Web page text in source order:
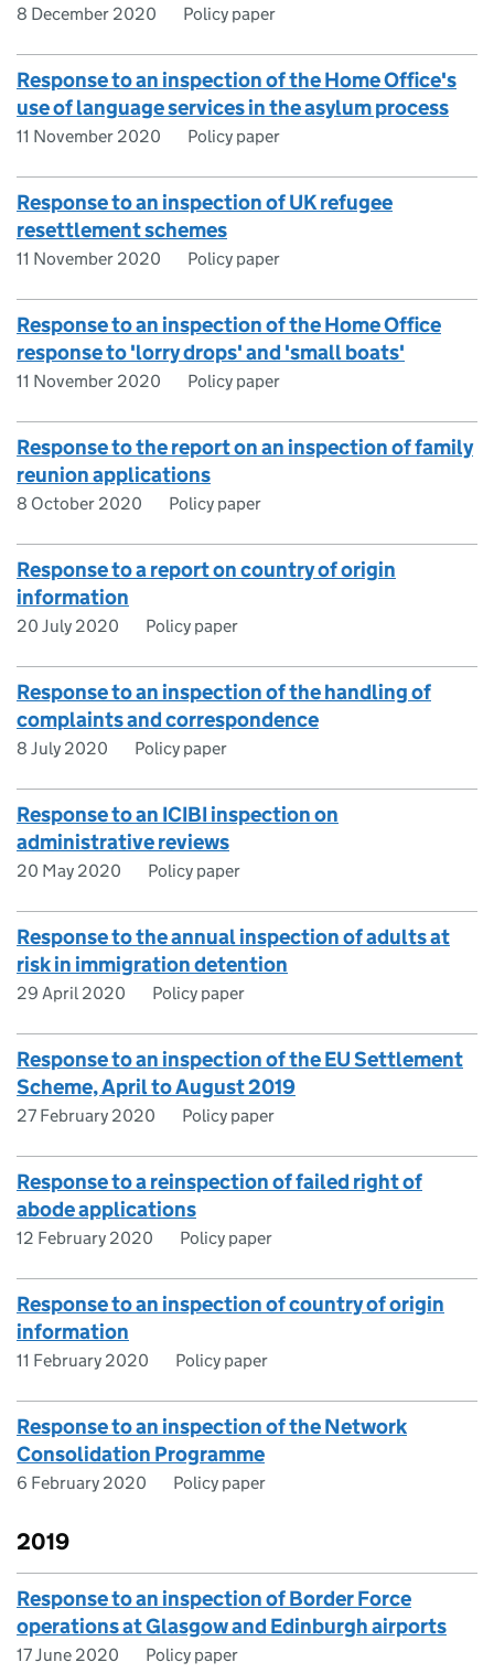
8 December 2020 Policy paper
Response to an inspection of the Home Office's
use of language services in the asylum process
11 November 2020 Policy paper
Response to an inspection of UK refugee
resettlement schemes
11 November 2020 Policy paper
Response to an inspection of the Home Office
response to 'lorry drops' and 'small boats'
11 November 2020 Policy paper
Response to the report on an inspection of family
reunion applications
8 October 2020 Policy paper
Response to a report on country of origin
information
20 July 2020 Policy paper
Response to an inspection of the handling of
complaints and correspondence
8 July 2020 Policy paper
Response to an ICIBI inspection on
administrative reviews
20 May 2020 Policy paper
Response to the annual inspection of adults at
risk in immigration detention
29 April 2020 Policy paper
Response to an inspection of the EU Settlement
Scheme, April to August 2019
27 February 2020 Policy paper
Response to a reinspection of failed right of
abode applications
12 February 2020 Policy paper
Response to an inspection of country of origin
information
11 February 2020 Policy paper
Response to an inspection of the Network
Consolidation Programme
6 February 2020 Policy paper
2019
Response to an inspection of Border Force
operations at Glasgow and Edinburgh airports
17 June 2020 Policy paper